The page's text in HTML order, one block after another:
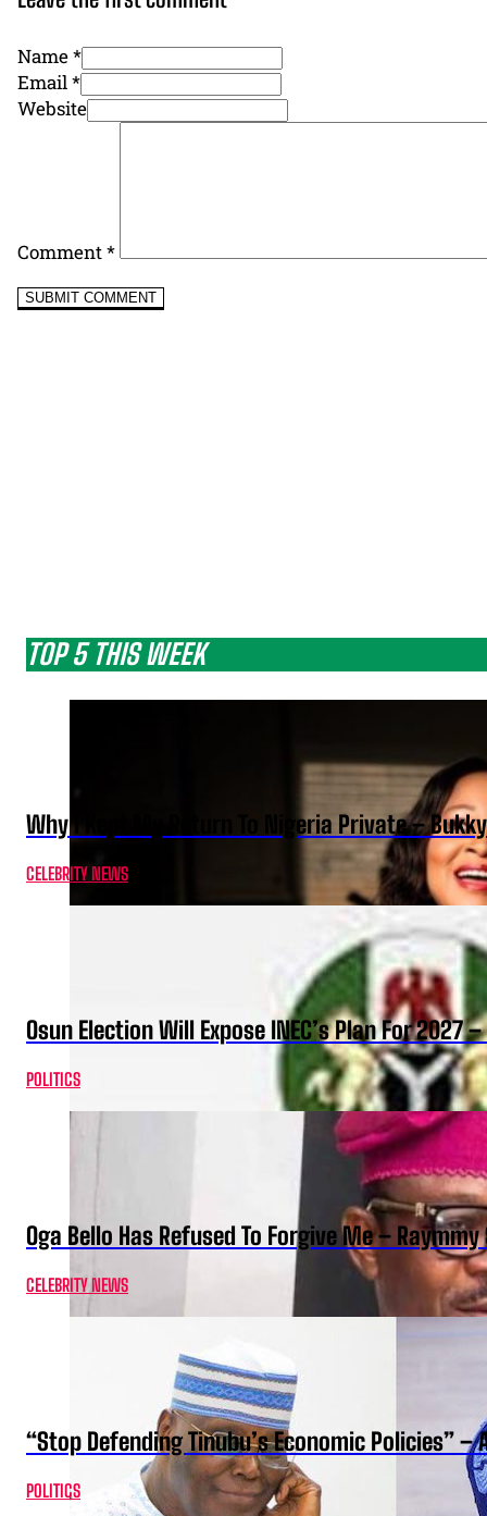
Name *
Email *
Website
Comment*
TOP 5 THIS WEEK
Why I Kept My Return To Nigeria Private –
CELEBRITY NEWS
Osun Election Will Expose INEC’s Plan For 2027
POLITICS
Oga Bello Has Refused To Forgive Me –
CELEBRITY NEWS
“Stop Defending Tinubu’s Economic Policies” –
POLITICS